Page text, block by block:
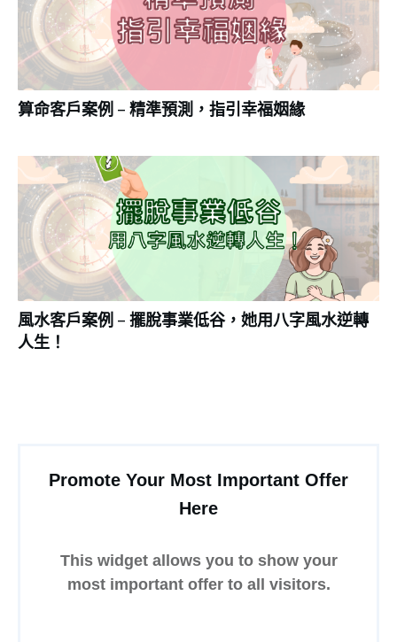
算命客戶案例 – 精準預測，指引幸福姻緣
風水客戶案例 – 擺脫事業低谷，她用八字風水逆轉
人生！
Promote Your Most Important Offer
Here
This widget allows you to show your
most important offer to all visitors.